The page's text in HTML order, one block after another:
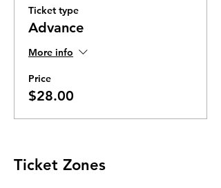
Ticket type
Advance
More info
Price
$28.00
Ticket Zones